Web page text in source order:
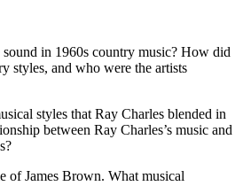
in 1960s country music? How did
styles, and who were the artists
styles that Ray Charles blended in
between Ray Charles’s music and
of James Brown. What musical